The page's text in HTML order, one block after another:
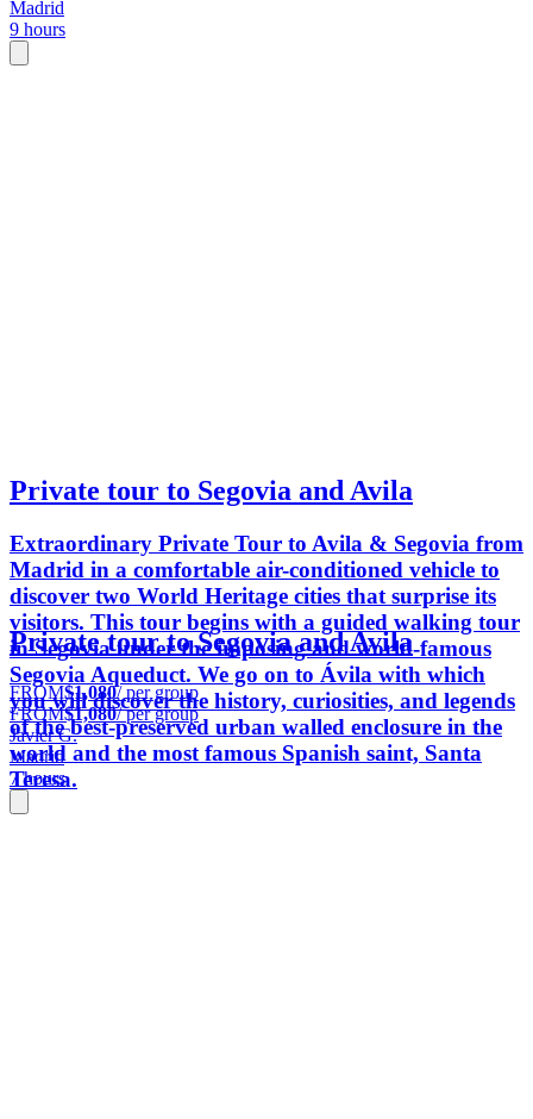
Madrid
9 hours
Private tour to Segovia and Avila
Extraordinary Private Tour to Avila & Segovia from
Madrid in a comfortable air-conditioned vehicle to
discover two World Heritage cities that surprise its
visitors. This tour begins with a guided walking tour
in Segovia under the imposing and world-famous
Segovia Aqueduct. We go on to Ávila with which
you will discover the history, curiosities, and legends
of the best-preserved urban walled enclosure in the
world and the most famous Spanish saint, Santa
Teresa.
Private tour to Segovia and Avila
FROM$1,080/ per group
FROM$1,080/ per group
Javier G.
Madrid
7 hours